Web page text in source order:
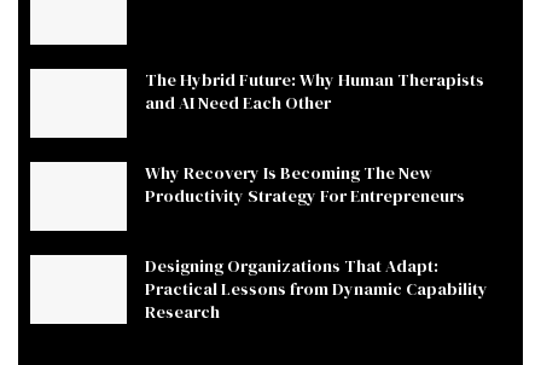
The Hybrid Future: Why Human Therapists
and AI Need Each Other
Why Recovery Is Becoming The New
Productivity Strategy For Entrepreneurs
Designing Organizations That Adapt:
Practical Lessons from Dynamic Capability
Research